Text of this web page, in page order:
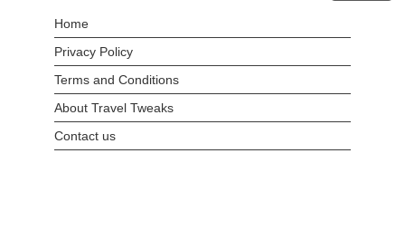
Home
Privacy Policy
Terms and Conditions
About Travel Tweaks
Contact us